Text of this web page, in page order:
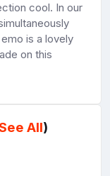
cool. In our
is a lovely
on this
All)